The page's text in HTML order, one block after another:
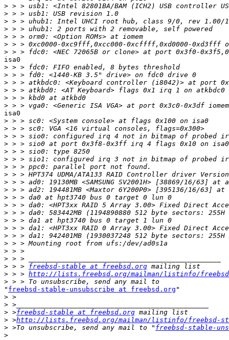
>
>
>
>
>
>
>
isa0
>
>
>
>
>
>
isa0
>
>
>
>
>
>
>
>
>
>
>
>
>
>
>
>
>
>
>
> > > freebsd-stable at freebsd.org
> > > http://lists.freebsd.org/mailman/listinfo/
>
" freebsd-stable-unsubscribe at freebsd.org "
>
>
> >freebsd-stable at freebsd.org
> >http://lists.freebsd.org/mailman/listinfo/freebsd-
> >To unsubscribe, send any mail to " freebsd-stable-
>